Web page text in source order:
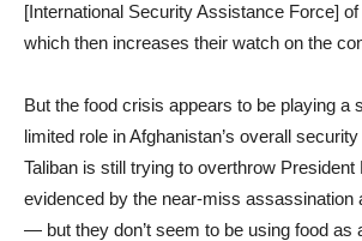
[International Security Assistance Force]
which then increases their watch on the
But the food crisis appears to be playing a
limited role in Afghanistan’s overall
Taliban is still trying to overthrow
evidenced by the near-miss assassination
— but they don’t seem to be using food as